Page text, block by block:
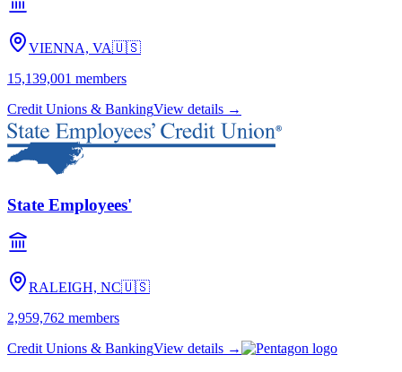
Related cooperatives
Members 1st
Enola, PA🇺🇸
625,928
Pennsylvania State Employees